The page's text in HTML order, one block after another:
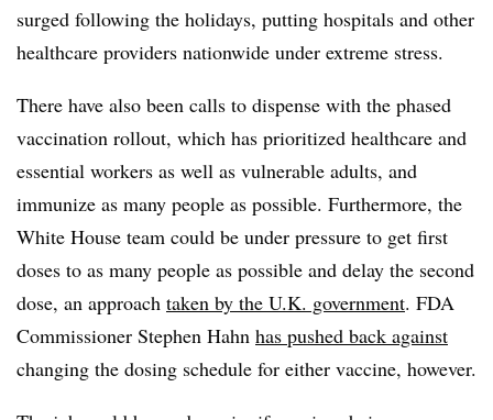
surged following the holidays, putting hospitals and other
healthcare providers nationwide under extreme stress.
There have also been calls to dispense with the phased
vaccination rollout, which has prioritized healthcare and
essential workers as well as vulnerable adults, and
immunize as many people as possible. Furthermore, the
White House team could be under pressure to get first
doses to as many people as possible and delay the second
dose, an approach taken by the U.K. government. FDA
Commissioner Stephen Hahn has pushed back against
changing the dosing schedule for either vaccine, however.